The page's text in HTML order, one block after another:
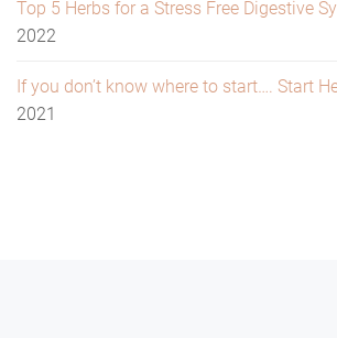
Top 5 Herbs for a Stress Free Digestive
2022
If you don’t know where to start…. Start
2021